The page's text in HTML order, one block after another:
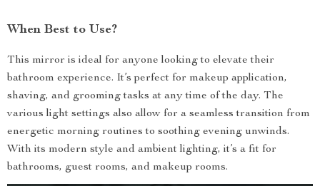
When Best to Use?
This mirror is ideal for anyone looking to elevate their
bathroom experience. It’s perfect for makeup application,
shaving, and grooming tasks at any time of the day. The
various light settings also allow for a seamless transition from
energetic morning routines to soothing evening unwinds.
With its modern style and ambient lighting, it’s a fit for
bathrooms, guest rooms, and makeup rooms.